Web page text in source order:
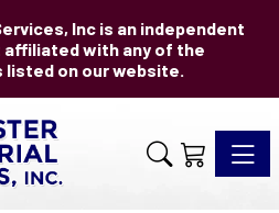
Inc is an independent
with any of the
listed on our website.